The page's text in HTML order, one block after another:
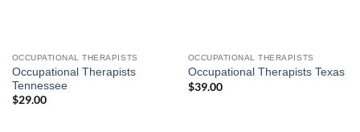
OCCUPATIONAL THERAPISTS
Occupational Therapists
Tennessee
$29.00
OCCUPATIONAL THERAPISTS
Occupational Therapists Texas
$39.00